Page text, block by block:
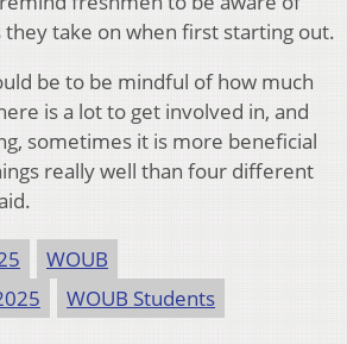
take on when first starting out.
be to be mindful of how much
is a lot to get involved in, and
sometimes it is more beneficial
really well than four different
WOUB
WOUB Students